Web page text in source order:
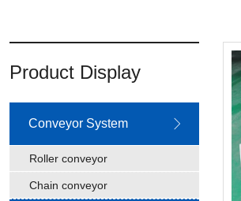
Product Display
Conveyor System
Roller conveyor
Chain conveyor